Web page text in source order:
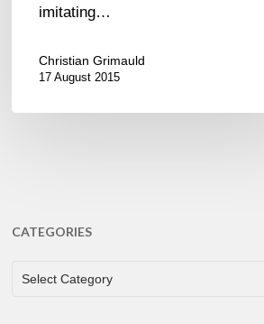
imitating…
Christian Grimauld
17 August 2015
CATEGORIES
CATEGORIES
Select Category